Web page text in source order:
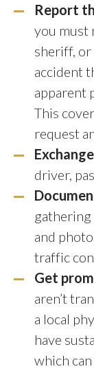
Report
you must
sheriff,
accident
apparent
This
request
driver,
gathering
and
traffic
Get
aren’t
a local
have
which